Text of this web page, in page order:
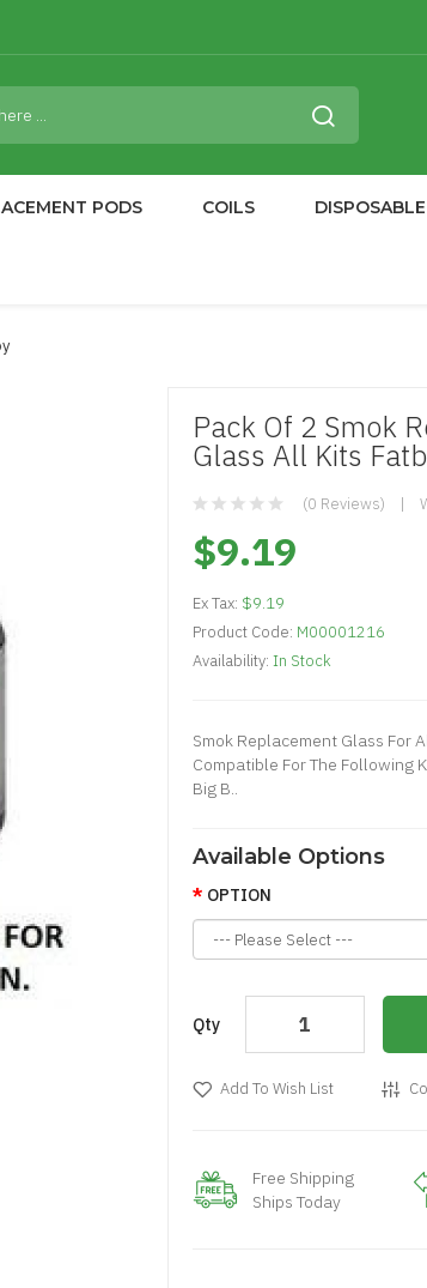
PODS COILS
Pack Of 2 Smok
Glass All Kits
(0 Reviews)
$9.19
Ex Tax: $9.19
Product Code: M00001216
Availability: In Stock
Smok Replacement Glass For
Compatible For The Following
Big B..
Available Options
OPTION
Qty
Add To Wish List
Free Shipping
Ships Today